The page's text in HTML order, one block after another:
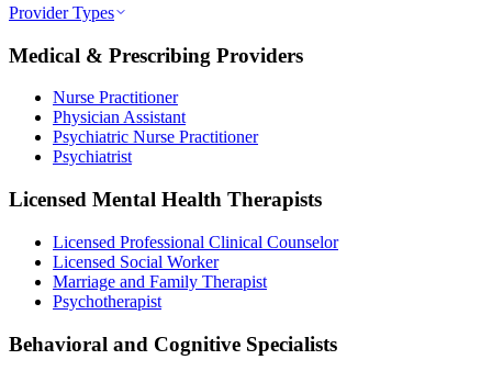
Provider Types
Medical & Prescribing Providers
Nurse Practitioner
Physician Assistant
Psychiatric Nurse Practitioner
Psychiatrist
Licensed Mental Health Therapists
Licensed Professional Clinical Counselor
Licensed Social Worker
Marriage and Family Therapist
Psychotherapist
Behavioral and Cognitive Specialists